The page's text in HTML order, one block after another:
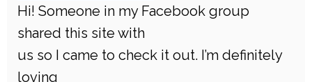
Hi! Someone in my Facebook group
shared this site with
us so I came to check it out. I’m definitely
loving